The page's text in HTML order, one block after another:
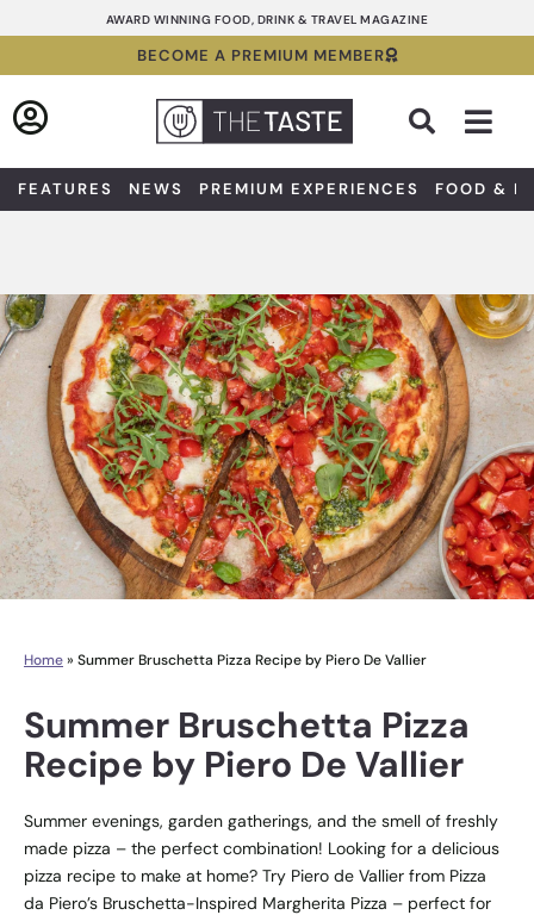
to
AWARD WINNING FOOD, DRINK & TRAVEL MAGAZINE
BECOME A PREMIUM MEMBER
FEATURES NEWS PREMIUM EXPERIENCES FOOD &
Home» Summer Bruschetta Pizza Recipe by Piero De Vallier
Summer Bruschetta Pizza
Recipe by Piero De Vallier
Summer evenings, garden gatherings, and the smell of freshly
made pizza – the perfect combination! Looking for a delicious
pizza recipe to make at home? Try Piero de Vallier from Pizza
da Piero’s Bruschetta-Inspired Margherita Pizza – perfect for